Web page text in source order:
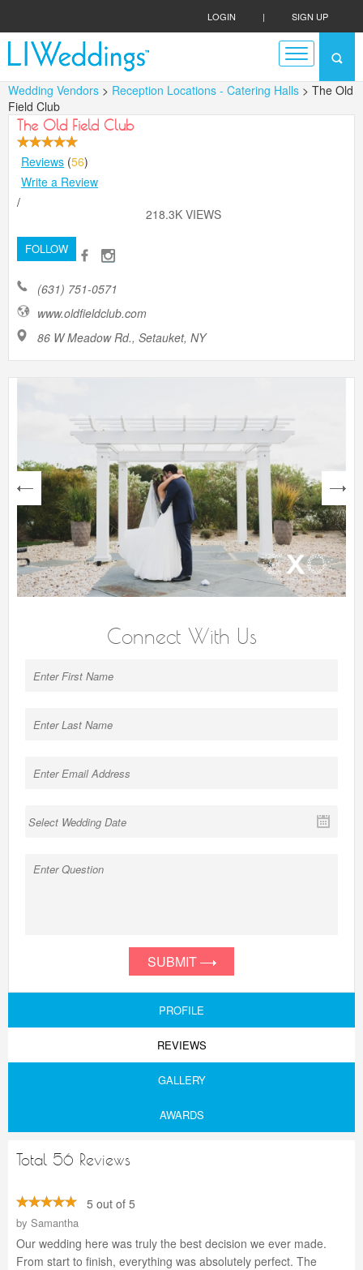
LOGIN | SIGN UP
Wedding Vendors > Reception Locations - Catering Halls > The Old
Field Club
The Old Field Club
Reviews (56)
Write a Review
/
218.3K VIEWS
FOLLOW
(631) 751-0571
www.oldfieldclub.com
86 W Meadow Rd., Setauket, NY
next
Connect With Us
SUBMIT
PROFILE
REVIEWS
GALLERY
AWARDS
Total 56 Reviews
5 out of 5
by Samantha
Our wedding here was truly the best decision we ever made.
From start to finish, everything was absolutely perfect. The